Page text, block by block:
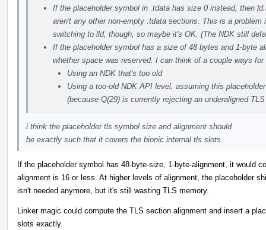
If the placeholder symbol in .tdata has size 0 instead, then
aren't any other non-empty .tdata sections. This is a
switching to lld, though, so maybe it's OK. (The NDK still
If the placeholder symbol has a size of 48 bytes and 1-byte
whether space was reserved. I can think of a couple ways
Using an NDK that's too old
Using a too-old NDK API level, assuming this
(because Q(29) is currently rejecting an underaligned
i think the placeholder tls symbol size and alignment should
be exactly such that it covers the bionic internal tls slots.
If the placeholder symbol has 48-byte-size, 1-byte-alignment, it would
alignment is 16 or less. At higher levels of alignment, the placeholder
isn't needed anymore, but it's still wasting TLS memory.
Linker magic could compute the TLS section alignment and insert a
slots exactly.